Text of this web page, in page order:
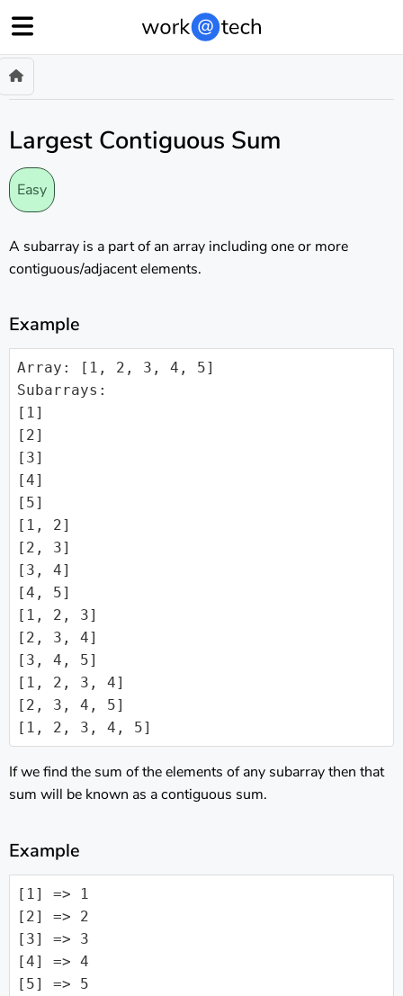
Largest Contiguous Sum
Easy
A subarray is a part of an array including one or more
contiguous/adjacent elements.
Example
Array: [1, 2, 3, 4, 5]
Subarrays:
[1]
[2]
[3]
[4]
[5]
[1, 2]
[2, 3]
[3, 4]
[4, 5]
[1, 2, 3]
[2, 3, 4]
[3, 4, 5]
[1, 2, 3, 4]
[2, 3, 4, 5]
[1, 2, 3, 4, 5]
If we find the sum of the elements of any subarray then that
sum will be known as a contiguous sum.
Example
[1] => 1
[2] => 2
[3] => 3
[4] => 4
[5] => 5